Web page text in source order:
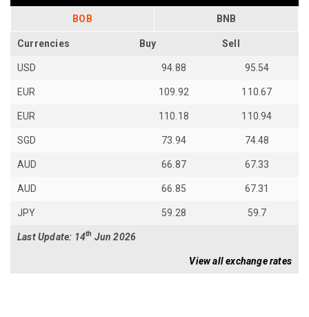
BOB BNB
Currencies Buy Sell
USD 94.88 95.54
EUR 109.92 110.67
EUR 110.18 110.94
SGD 73.94 74.48
AUD 66.87 67.33
AUD 66.85 67.31
JPY 59.28 59.7
Last Update: 14th Jun 2026
View all exchange rates